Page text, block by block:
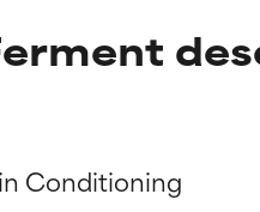
Conditioning